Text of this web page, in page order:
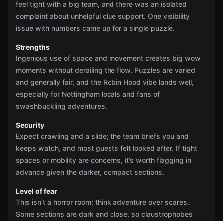
feel tight with a big team, and there was an isolated
complaint about unhelpful clue support. One visibility
issue with numbers came up for a single puzzle.
Strengths
Ingenious use of space and movement creates big wow
moments without derailing the flow. Puzzles are varied
and generally fair, and the Robin Hood vibe lands well,
especially for Nottingham locals and fans of
swashbuckling adventures.
Security
Expect crawling and a slide; the team briefs you and
keeps watch, and most guests felt looked after. If tight
spaces or mobility are concerns, it’s worth flagging in
advance given the darker, compact sections.
Level of fear
This isn’t a horror room; think adventure over scares.
Some sections are dark and close, so claustrophobes